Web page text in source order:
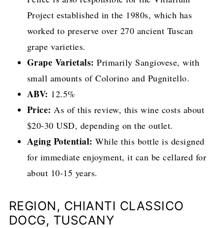
Project established in the 1980s, which has
worked to preserve over 270 ancient Tuscan
grape varieties.
Grape Varietals: Primarily Sangiovese, with
small amounts of Colorino and Pugnitello.
ABV: 12.5%
Price: As of this review, this wine costs about
$20-30 USD, depending on the outlet.
Aging Potential: While this bottle is designed
for immediate enjoyment, it can be cellared for
about 10-15 years.
REGION, CHIANTI CLASSICO
DOCG, TUSCANY